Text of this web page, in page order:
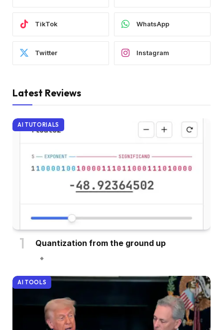
TikTok WhatsApp
Twitter Instagram
Latest Reviews
AI TUTORIALS
Quantization from the ground up
AI TOOLS